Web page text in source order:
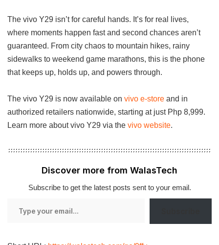
The vivo Y29 isn’t for careful hands. It’s for real lives,
where moments happen fast and second chances aren’t
guaranteed. From city chaos to mountain hikes, rainy
sidewalks to weekend game marathons, this is the phone
that keeps up, holds up, and powers through.
The vivo Y29 is now available on vivo e-store and in
authorized retailers nationwide, starting at just Php 8,999.
Learn more about vivo Y29 via the vivo website.
Discover more from WalasTech
Subscribe to get the latest posts sent to your email.